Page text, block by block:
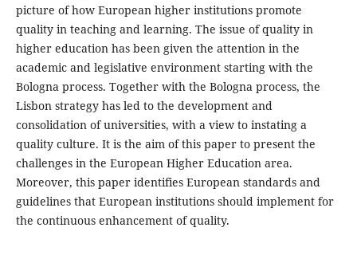
picture of how European higher institutions promote
quality in teaching and learning. The issue of quality in
higher education has been given the attention in the
academic and legislative environment starting with the
Bologna process. Together with the Bologna process, the
Lisbon strategy has led to the development and
consolidation of universities, with a view to instating a
quality culture. It is the aim of this paper to present the
challenges in the European Higher Education area.
Moreover, this paper identifies European standards and
guidelines that European institutions should implement for
the continuous enhancement of quality.